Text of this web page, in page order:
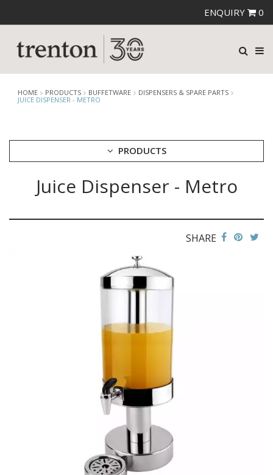
ENQUIRY 0
HOME PRODUCTS BUFFETWARE
DISPENSERS & SPARE PARTS
JUICE DISPENSER - METRO
PRODUCTS
CUTLERY
CROCKERYJuice Dispenser - Metro
SHARE